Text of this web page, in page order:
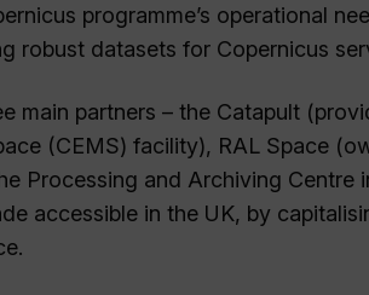
programme’s operational
robust datasets for Copernicus
main partners – the Catapult
(CEMS) facility), RAL Space
Processing and Archiving Centre
accessible in the UK, by